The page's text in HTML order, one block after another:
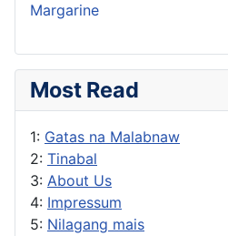
Margarine
Most Read
1: Gatas na Malabnaw
2: Tinabal
3: About Us
4: Impressum
5: Nilagang mais